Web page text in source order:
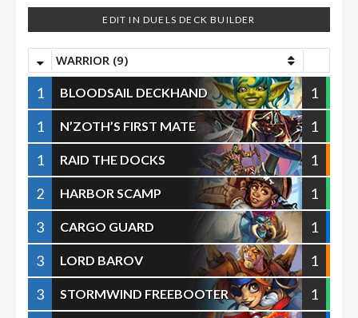
EDIT IN DUELS DECK BUILDER
WARRIOR (9)
1 BLOODSAIL DECKHAND
1
1
N’ZOTH’S FIRST MATE
1
1
RAID THE DOCKS
1
2
HARBOR SCAMP
1
3
CARGO GUARD
1
3
LORD BAROV
1
3
STORMWIND FREEBOOTER
1